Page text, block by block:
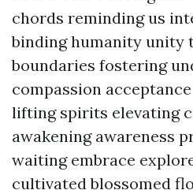
chords reminding us
binding humanity unity
boundaries fostering
compassion
lifting spirits elevating
awakening awareness
waiting embrace
cultivated blossomed